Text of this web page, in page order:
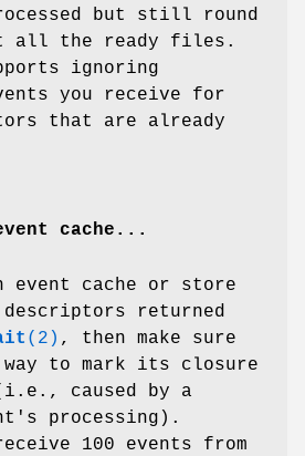
but still round
all the ready files.
ignoring
you receive for
that are already
cache...
event cache or store
returned
(2) , then make sure
to mark its closure
caused by a
processing).
100 events from